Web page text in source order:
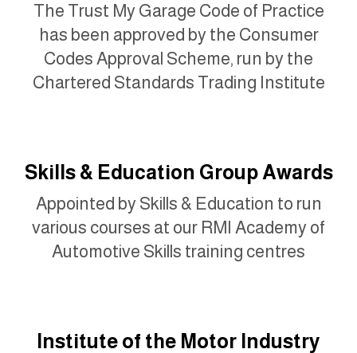
The Trust My Garage Code of Practice
has been approved by the Consumer
Codes Approval Scheme, run by the
Chartered Standards Trading Institute
Skills & Education Group Awards
Appointed by Skills & Education to run
various courses at our RMI Academy of
Automotive Skills training centres
Institute of the Motor Industry